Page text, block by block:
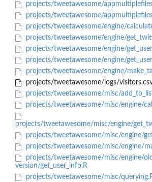
projects/tweetawesome/
projects/tweetawesome/
projects/tweetawesome/engine/
projects/tweetawesome/engine/
projects/tweetawesome/engine/
projects/tweetawesome/engine/
projects/tweetawesome/engine/
projects/tweetawesome/logs/
projects/tweetawesome/misc/
projects/tweetawesome/misc/engine/
projects/tweetawesome/misc/engine/
projects/tweetawesome/misc/engine/
projects/tweetawesome/misc/engine/
projects/tweetawesome/misc/engine/old
version/get_user_info.R
projects/tweetawesome/misc/